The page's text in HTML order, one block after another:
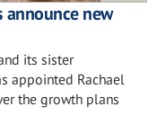
announce new
its sister
appointed Rachael
the growth plans